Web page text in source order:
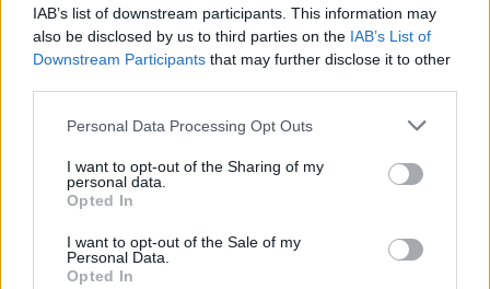
IAB’s list of downstream participants. This information may
also be disclosed by us to third parties on the IAB’s List of
Downstream Participants that may further disclose it to other
Personal Data Processing Opt Outs
I want to opt-out of the Sharing of my
personal data.
Opted In
I want to opt-out of the Sale of my
Personal Data.
Opted In
MUSIC 10 MAR 23
Album Review: Sleaford Mods,UK GRIM
MUSIC